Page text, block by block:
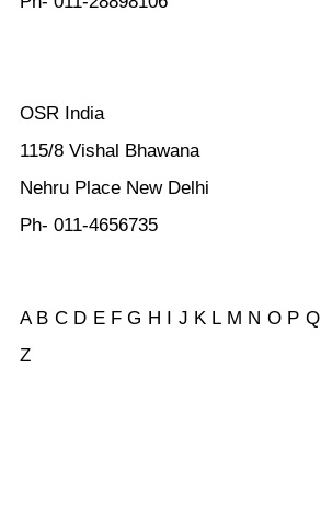
OSR India
115/8 Vishal Bhawana
Nehru Place New Delhi
Ph- 011-4656735
A B C D E F G H I J K L M N O P Q
Z